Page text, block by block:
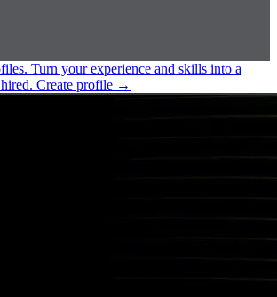
Turn your experience and skills into a
Create profile →